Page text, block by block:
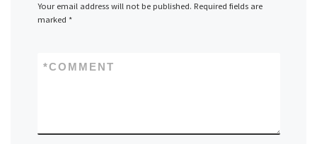
Your email address will not be published. Required fields are
marked *
COMMENT
*